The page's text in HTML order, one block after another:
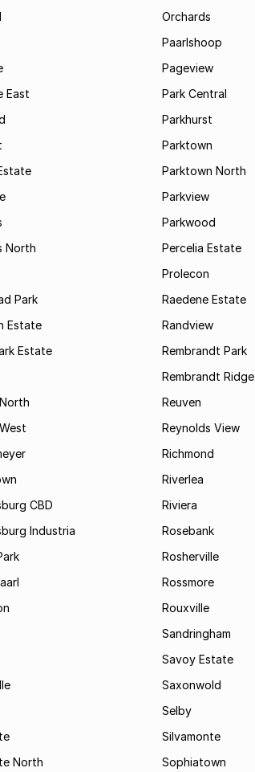
East
North
Park
Estate
Estate
CBD
Industria
North
Orchards
Paarlshoop
Pageview
Park Central
Parkhurst
Parktown
Parktown North
Parkview
Parkwood
Percelia Estate
Prolecon
Raedene Estate
Randview
Rembrandt Park
Rembrandt Ridge
Reuven
Reynolds View
Richmond
Riverlea
Riviera
Rosebank
Rosherville
Rossmore
Rouxville
Sandringham
Savoy Estate
Saxonwold
Selby
Silvamonte
Sophiatown